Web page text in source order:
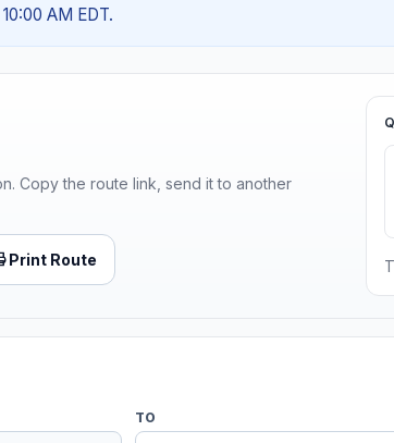
AM EDT.
Copy the route link, send it to another
Print Route
TO